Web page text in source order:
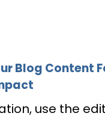
Blog Content
use the